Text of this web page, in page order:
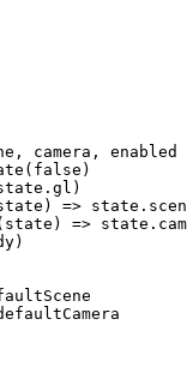
, camera , enabled
( false )
) =>
state ) =>